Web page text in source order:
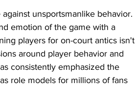
unsportsmanlike behavior.
emotion of the game with a
players for on-court antics isn't
around player behavior and
consistently emphasized the
role models for millions of fans